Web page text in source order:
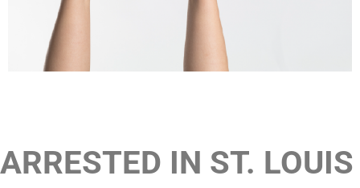
ARRESTED IN ST. LOUIS